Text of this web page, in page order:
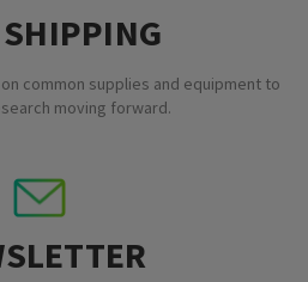
common supplies and equipment to
moving forward.